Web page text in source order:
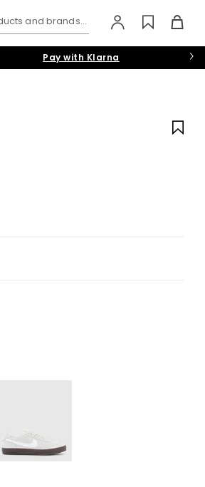
and brands...
Pay with Klarna